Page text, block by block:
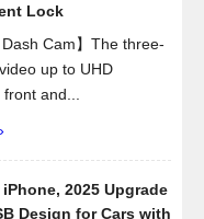
Lock
Cam】The three-
up to UHD
and...
2025 Upgrade
Design for Cars with